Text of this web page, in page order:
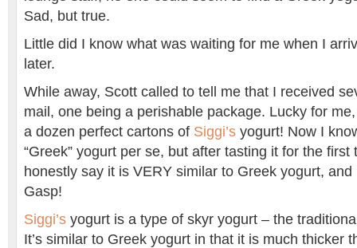
Sad, but true.
Little did I know what was waiting for me when I
later.
While away, Scott called to tell me that I received
mail, one being a perishable package. Lucky for
a dozen perfect cartons of Siggi’s yogurt! Now I
“Greek” yogurt per se, but after tasting it for the
honestly say it is VERY similar to Greek yogurt,
Gasp!
Siggi’s yogurt is a type of skyr yogurt – the
It’s similar to Greek yogurt in that it is much thicker